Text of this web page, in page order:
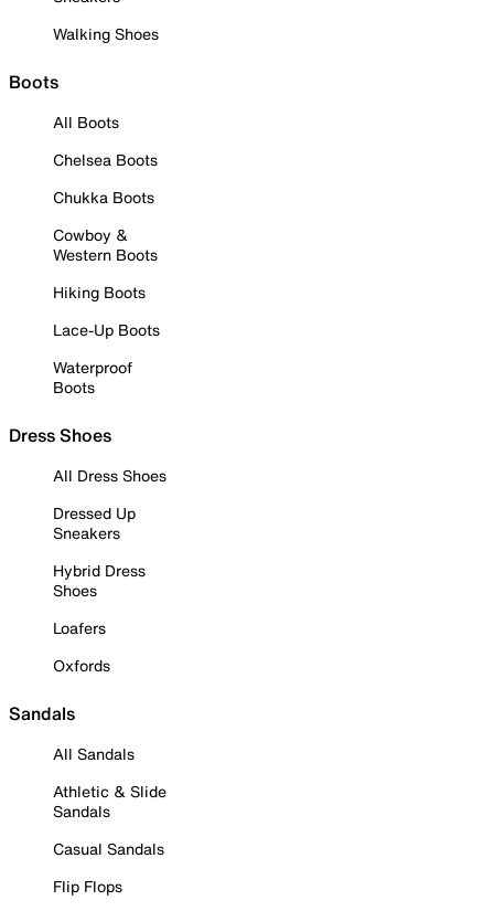
Walking Shoes
Boots
All Boots
Chelsea Boots
Chukka Boots
Cowboy &
Western Boots
Hiking Boots
Lace-Up Boots
Waterproof
Boots
Dress Shoes
All Dress Shoes
Dressed Up
Sneakers
Hybrid Dress
Shoes
Loafers
Oxfords
Sandals
All Sandals
Athletic & Slide
Sandals
Casual Sandals
Flip Flops